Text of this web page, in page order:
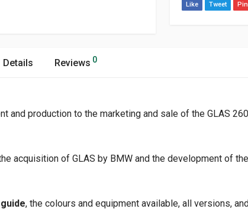
Like Tweet
Details Reviews 0
and production to the marketing and sale of the GLAS
acquisition of GLAS by BMW and the development of
, the colours and equipment available, all versions,